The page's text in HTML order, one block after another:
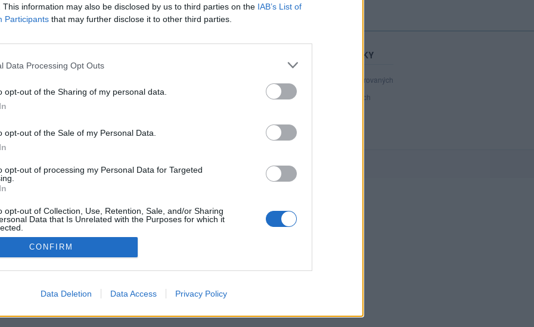
This information may also be disclosed by us to third parties on the IAB’s List of
Participants that may further disclose it to other third parties.
Data Processing Opt Outs
opt-out of the Sharing of my personal data.
opt-out of the Sale of my Personal Data.
opt-out of processing my Personal Data for Targeted
opt-out of Collection, Use, Retention, Sale, and/or Sharing
Data that Is Unrelated with the Purposes for which it
CONFIRM
Data Deletion Data Access Privacy Policy
Podmínky použití
Ochrana osobních údajů
STATISTIKY
registrovaných
přihlášených